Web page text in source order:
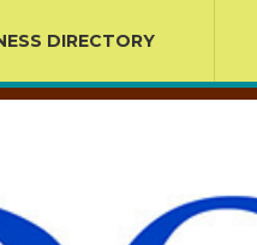
DIRECTORY